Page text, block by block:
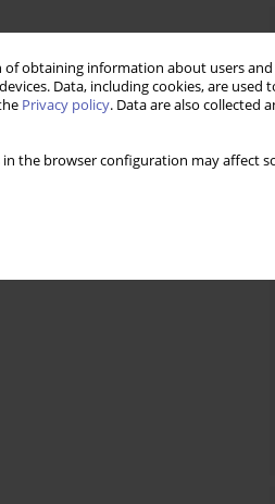
obtaining information about users
Data, including cookies, are used
Privacy policy. Data are also collected
the browser configuration may affect